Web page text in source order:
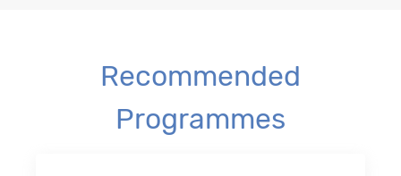
Recommended
Programmes